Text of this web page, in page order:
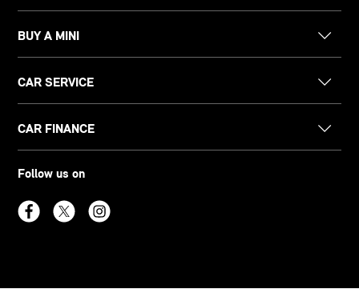
BUY A MINI
CAR SERVICE
CAR FINANCE
Follow us on